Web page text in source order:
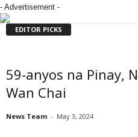
- Advertisement -
EDITOR PICKS
59-anyos na Pinay,
Wan Chai
News Team - May 3, 2024